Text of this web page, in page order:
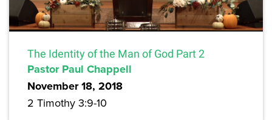
The Identity of the Man of God Part 2
Pastor Paul Chappell
November 18, 2018
2 Timothy 3:9-10